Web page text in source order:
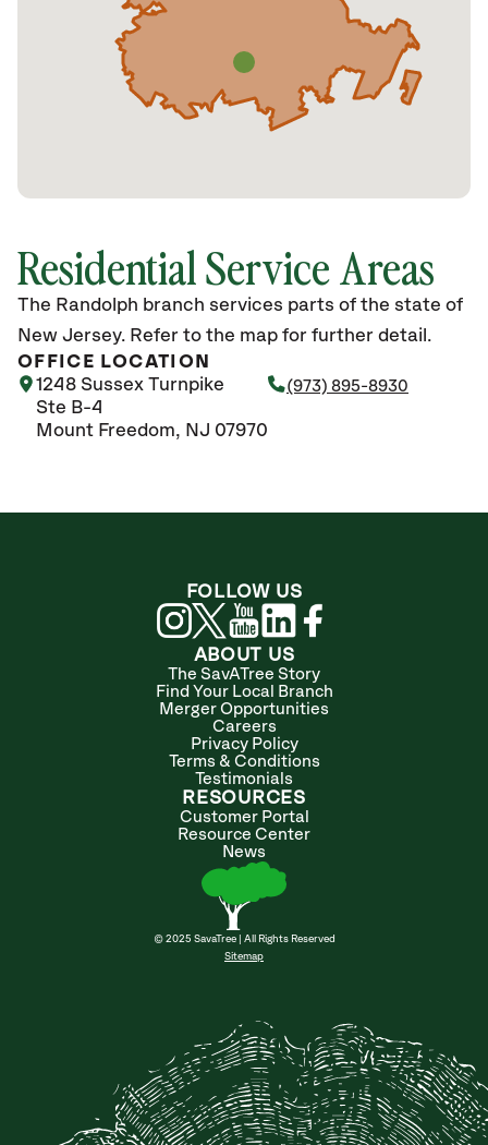
Residential Service Areas
The Randolph branch services parts of the state of
New Jersey. Refer to the map for further detail.
OFFICE LOCATION
1248 Sussex Turnpike
Ste B-4
Mount Freedom, NJ 07970
(973) 895-8930
ABOUT US
The SavATree Story
Find Your Local Branch
Merger Opportunities
Careers
Privacy Policy
Terms & Conditions
Testimonials
RESOURCES
Customer Portal
Resource Center
News
© 2025 SavaTree | All Rights Reserved
Sitemap
FOLLOW US